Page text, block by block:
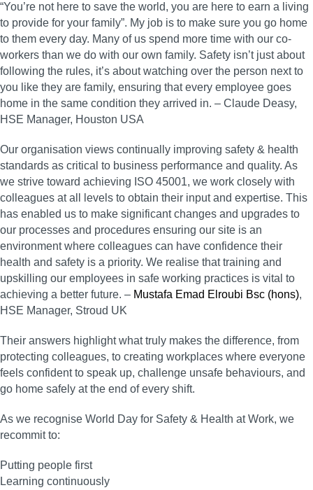
“You’re not here to save the world, you are here to earn a living
to provide for your family”. My job is to make sure you go home
to them every day. Many of us spend more time with our co-
workers than we do with our own family. Safety isn’t just about
following the rules, it’s about watching over the person next to
you like they are family, ensuring that every employee goes
home in the same condition they arrived in. – Claude Deasy,
HSE Manager, Houston USA
Our organisation views continually improving safety & health
standards as critical to business performance and quality. As
we strive toward achieving ISO 45001, we work closely with
colleagues at all levels to obtain their input and expertise. This
has enabled us to make significant changes and upgrades to
our processes and procedures ensuring our site is an
environment where colleagues can have confidence their
health and safety is a priority. We realise that training and
upskilling our employees in safe working practices is vital to
achieving a better future. – Mustafa Emad Elroubi Bsc (hons),
HSE Manager, Stroud UK
Their answers highlight what truly makes the difference, from
protecting colleagues, to creating workplaces where everyone
feels confident to speak up, challenge unsafe behaviours, and
go home safely at the end of every shift.
As we recognise World Day for Safety & Health at Work, we
recommit to:
Putting people first
Learning continuously